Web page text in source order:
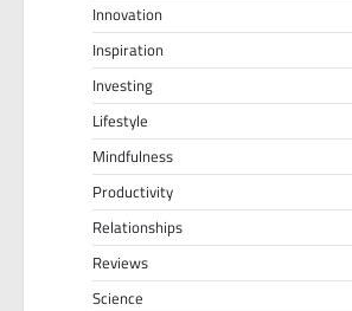
Innovation
Inspiration
Investing
Lifestyle
Mindfulness
Productivity
Relationships
Reviews
Science